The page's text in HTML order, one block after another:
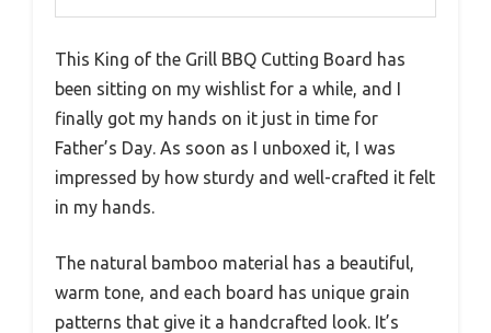
This King of the Grill BBQ Cutting Board has
been sitting on my wishlist for a while, and I
finally got my hands on it just in time for
Father’s Day. As soon as I unboxed it, I was
impressed by how sturdy and well-crafted it felt
in my hands.
The natural bamboo material has a beautiful,
warm tone, and each board has unique grain
patterns that give it a handcrafted look. It’s